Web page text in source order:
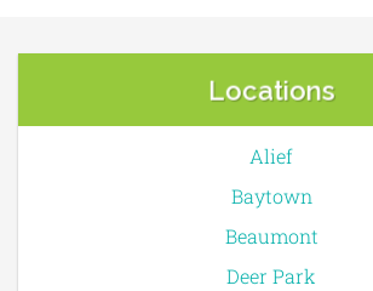
Locations
Alief
Baytown
Beaumont
Deer Park